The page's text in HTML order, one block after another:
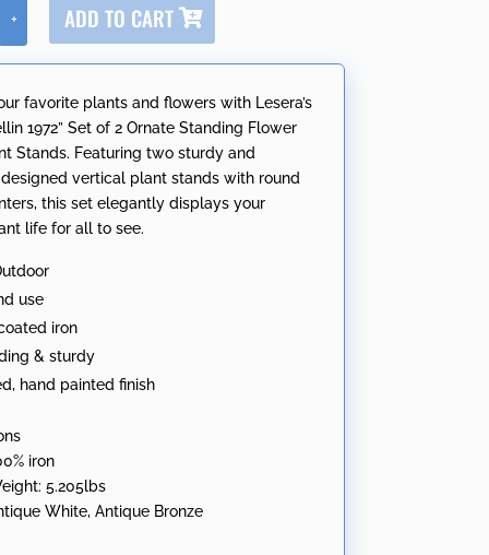
+ ADD TO CART
r
n
a
t
i
favorite plants and flowers with Lesera’s
1972” Set of 2 Ornate Standing Flower
Stands. Featuring two sturdy and
vertical plant stands with round
this set elegantly displays your
life for all to see.
use
iron
& sturdy
hand painted finish
iron
5.205lbs
White, Antique Bronze